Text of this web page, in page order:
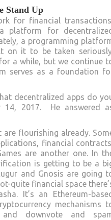
Stand Up
for financial
platform for
a programming
on it to be taken
a while, but we continue
serves as a foundation
decentralized apps do
14, 2017. He answered
flourishing already.
financial
are another one. In
is getting to be a
and Gnosis are going
quite financial space
It’s an Ethereum-
mechanisms
downvote and